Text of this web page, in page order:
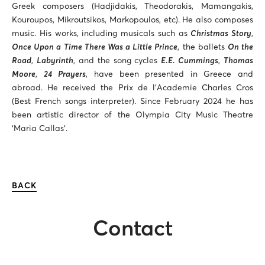
Greek composers (Hadjidakis, Theodorakis, Mamangakis,
Kouroupos, Mikroutsikos, Markopoulos, etc). He also composes
music. His works, including musicals such as Christmas Story,
Once Upon a Time There Was a Little Prince, the ballets On the
Road, Labyrinth, and the song cycles E.E. Cummings, Thomas
Moore, 24 Prayers, have been presented in Greece and
abroad. He received the Prix de l’Academie Charles Cros
(Best French songs interpreter). Since February 2024 he has
been artistic director of the Olympia City Music Theatre
‘Maria Callas’.
BACK
Contact